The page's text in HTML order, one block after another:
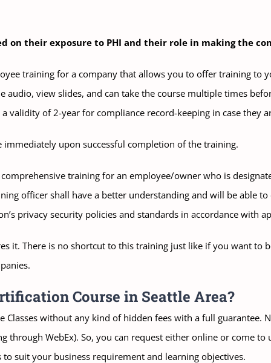
on their exposure to PHI and their role in making the
training for a company that allows you to offer training to
audio, view slides, and can take the course multiple times
validity of 2-year for compliance record-keeping in case they
immediately upon successful completion of the training.
training for an employee/owner who is
officer shall have a better understanding and will be able
privacy security policies and standards in accordance with
it. There is no shortcut to this training just like if you want to
Course in Seattle Area?
Classes without any kind of hidden fees with a full
through WebEx). So, you can request either online or come
suit your business requirement and learning objectives.